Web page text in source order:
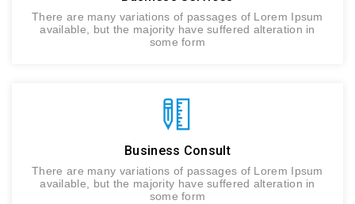
There are many variations of passages of Lorem Ipsum
available, but the majority have suffered alteration in
some form
Business Consult
There are many variations of passages of Lorem Ipsum
available, but the majority have suffered alteration in
some form